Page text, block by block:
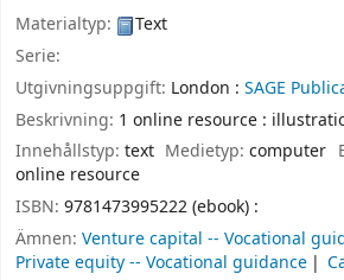
Materialtyp:
Text
Serie:
Utgivningsuppgift: London : SAGE
Beskrivning: 1 online resource :
Innehållstyp: text Medietyp:computer
online resource
ISBN: 9781473995222 (ebook) :
Ämnen: Venture capital -- Vocational
Private equity -- Vocational guidance